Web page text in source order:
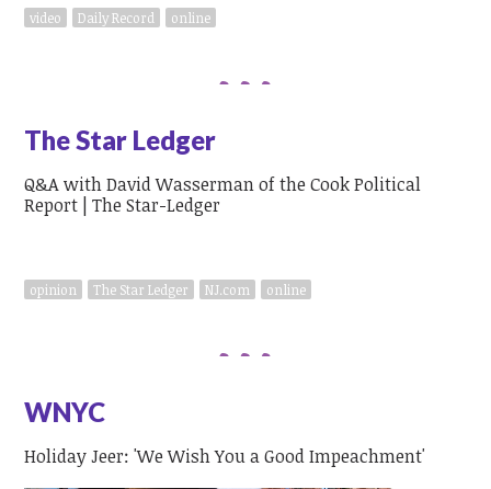
video Daily Record online
The Star Ledger
Q&A with David Wasserman of the Cook Political
Report | The Star-Ledger
opinion The Star Ledger NJ.com online
WNYC
Holiday Jeer: 'We Wish You a Good Impeachment'